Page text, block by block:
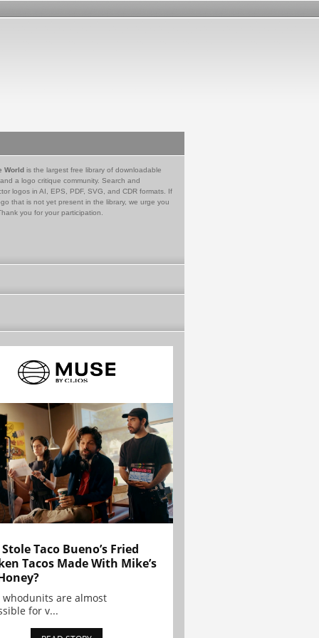
World is the largest free library of downloadable
a logo critique community. Search and
logos in AI, EPS, PDF, SVG, and CDR formats. If
that is not yet present in the library, we urge you
you for your participation.
Taco Bueno’s Fried
Tacos Made With Mike’s
whodunits are almost
for v...